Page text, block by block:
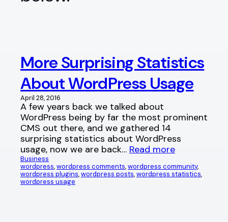
More Surprising Statistics
About WordPress Usage
April 28, 2016
A few years back we talked about
WordPress being by far the most prominent
CMS out there, and we gathered 14
surprising statistics about WordPress
usage, now we are back… Read more
Business
wordpress, wordpress comments, wordpress community
wordpress plugins, wordpress posts, wordpress statistics
wordpress usage